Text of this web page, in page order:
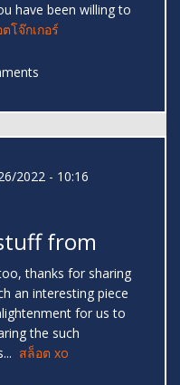
have been willing to
โจ๊กเกอร์
2022 - 10:16
from
thanks for sharing
an interesting piece
for us to
the such
สล็อต xo